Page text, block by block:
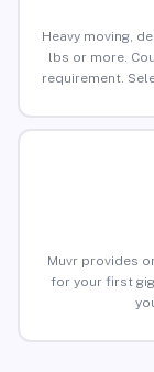
Heavy moving,
lbs or more.
requirement.
Muvr provides
for your first